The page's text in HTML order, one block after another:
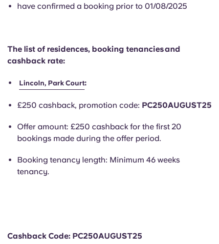
Español
have confirmed a booking prior to 01/08/2025
The list of residences, booking tenancies and
cashback rate:
Lincoln, Park Court:
£250 cashback, promotion code: PC250AUGUST25
Offer amount: £250 cashback for the first 20
bookings made during the offer period.
Booking tenancy length: Minimum 46 weeks
tenancy.
Cashback Code: PC250AUGUST25